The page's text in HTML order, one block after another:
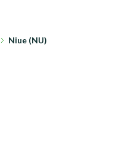
Niue (NU)